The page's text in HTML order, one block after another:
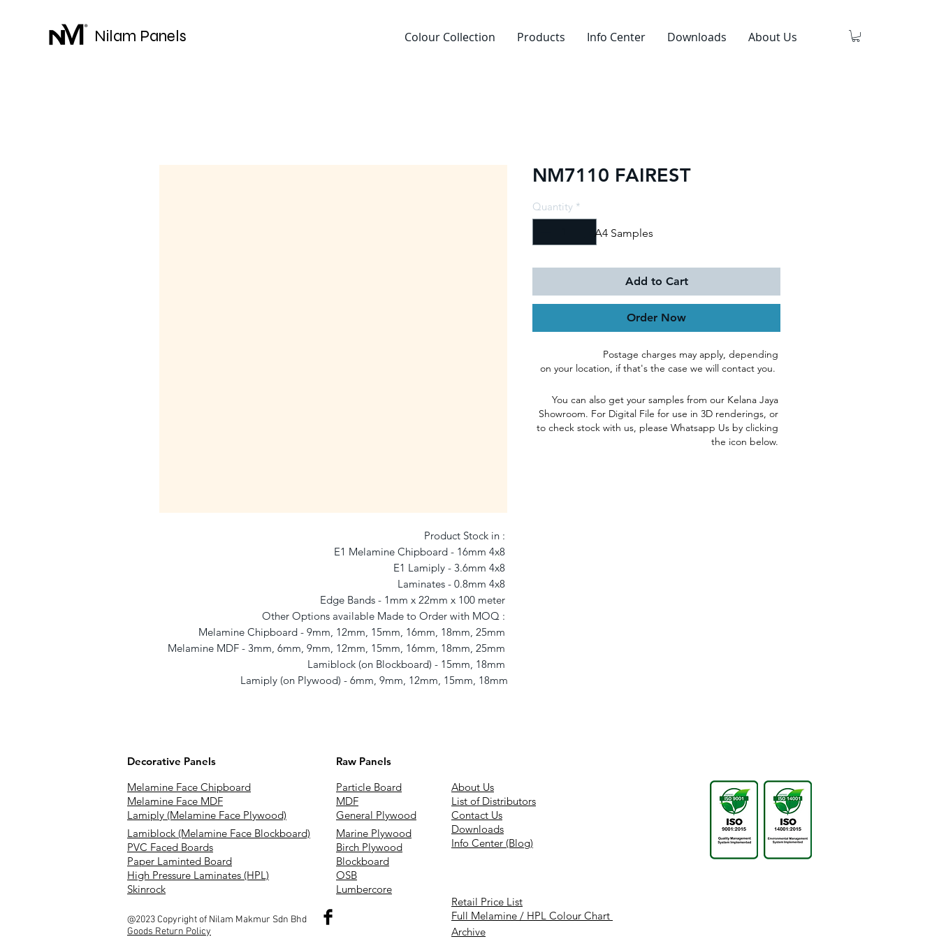
Nilam Panels Colour Collection Products Info Center Downloads About Us
Product Stock in :
E1 Melamine Chipboard - 16mm 4x8
E1 Lamiply - 3.6mm 4x8
Laminates - 0.8mm 4x8
Edge Bands - 1mm x 22mm x 100 meter
Other Options available Made to Order with MOQ :
Melamine Chipboard - 9mm, 12mm, 15mm, 16mm, 18mm, 25mm
Melamine MDF - 3mm, 6mm, 9mm, 12mm, 15mm, 16mm, 18mm, 25mm
Lamiblock (on Blockboard) - 15mm, 18mm
Lamiply (on Plywood) - 6mm, 9mm, 12mm, 15mm, 18mm
NM7110 FAIREST
Quantity *
Add to Cart
Order Now
A4 Samples
Postage charges may apply, depending
on your location, if that's the case we will contact you.
You can also get your samples from our Kelana Jaya
Showroom. For Digital File for use in 3D renderings, or
to check stock with us, please Whatsapp Us by clicking
the icon below.
Decorative Panels
Raw Panels
Melamine Face Chipboard
Melamine Face MDF
Lamiply (Melamine Face Plywood)
Lamiblock (Melamine Face Blockboard)
PVC Faced Boards
Paper Laminted Board
High Pressure Laminates (HPL)
Skinrock
Particle Board
MDF
General Plywood
Marine Plywood
Birch Plywood
Blockboard
OSB
Lumbercore
@2023 Copyright of Nilam Makmur Sdn Bhd
Goods Return Policy
About Us
List of Distributors
Contact Us
Downloads
Info Center (Blog)
Retail Price List
Full Melamine / HPL Colour Chart
Archive